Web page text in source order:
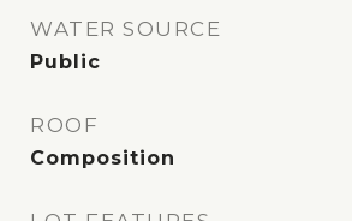
WATER SOURCE
Public
ROOF
Composition